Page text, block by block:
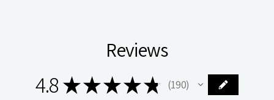
Reviews
4.8 ★★★★★ 190
190